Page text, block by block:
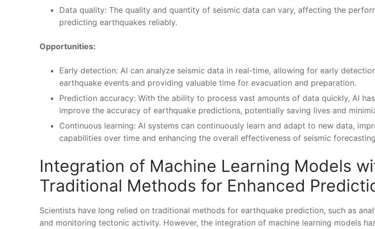
Data quality: The ⁢quality ‍and ​quantity of seismic data can⁣ vary, affecting the
predicting ⁤earthquakes reliably.
Opportunities:
Early detection: AI can ⁣analyze seismic data in‌ real-time, ‍allowing for early
‍earthquake events and providing valuable ⁣time‍ for evacuation and preparation.
Prediction accuracy: With the ability⁣ to process vast⁣ amounts of data quickly,⁢ AI
improve the accuracy of earthquake predictions, potentially saving lives and⁤
Continuous learning: AI systems can⁣ continuously learn and adapt​ to new data,
capabilities ‍over time and enhancing the overall effectiveness of‍ seismic
Integration of Machine Learning Models
Traditional Methods for Enhanced
Scientists have long relied on traditional methods for earthquake prediction, such⁢ as⁣
and monitoring tectonic​ activity. However, ‍the integration of​ machine learning models